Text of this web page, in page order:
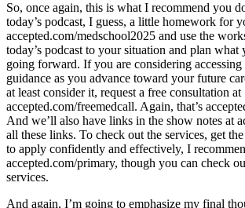
So, once again, this is what I recommend you
today’s podcast, I guess, a little homework for
accepted.com/medschool2025 and use the
today’s podcast to your situation and plan what
going forward. If you are considering accessing
guidance as you advance toward your future
at least consider it, request a free consultation at
accepted.com/freemedcall. Again, that’s
And we’ll also have links in the show notes at
all these links. To check out the services, get
to apply confidently and effectively, I
accepted.com/primary, though you can check
services.
And again, I’m going to emphasize my final